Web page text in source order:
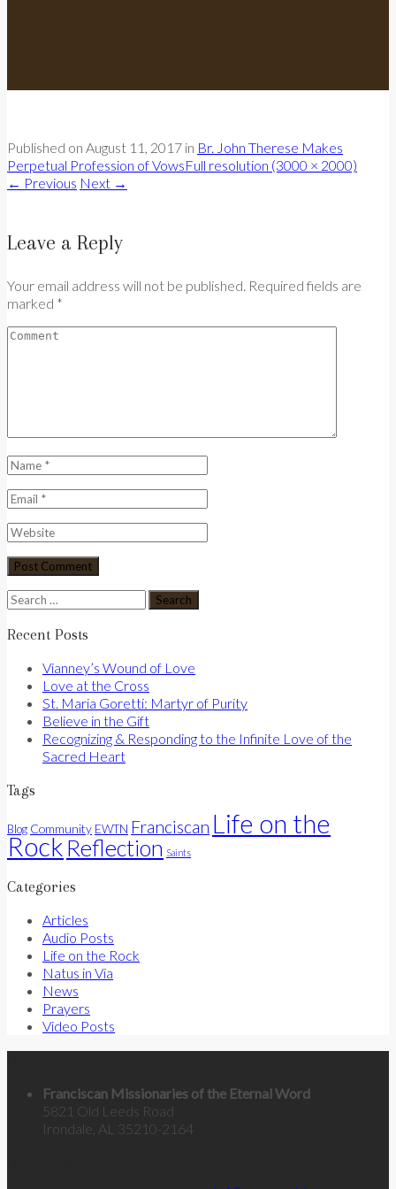
Published on August 11, 2017 in Br. John Therese Makes
Perpetual Profession of VowsFull resolution (3000 × 2000)
← Previous Next →
Leave a Reply
Your email address will not be published. Required fields are
marked *
Search
for:
Recent Posts
Vianney’s Wound of Love
Love at the Cross
St. Maria Goretti: Martyr of Purity
Believe in the Gift
Recognizing & Responding to the Infinite Love of the
Sacred Heart
Tags
Blog Community EWTN Franciscan Life on the
Rock Reflection Saints
Categories
Articles
Audio Posts
Life on the Rock
Natus in Via
News
Prayers
Video Posts
Franciscan Missionaries of the Eternal Word
5821 Old Leeds Road
Irondale, AL 35210-2164